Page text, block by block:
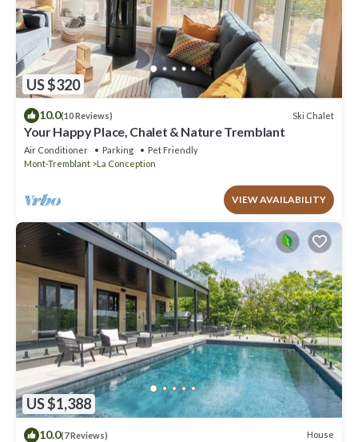
US $320
10.0(10 Reviews) Ski Chalet
Your Happy Place, Chalet & Nature Tremblant
Air Conditioner Parking
Pet Friendly
Mont-Tremblant
La Conception
VIEW AVAILABILITY
US $1,388
10.0(7 Reviews) House